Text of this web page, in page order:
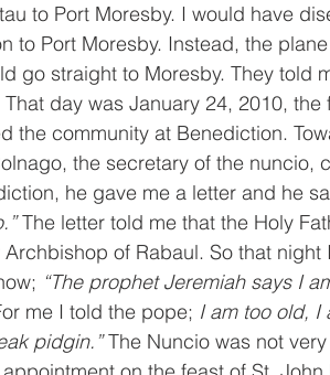
to Port Moresby. I would have
to Port Moresby. Instead, the
go straight to Moresby. They told
That day was January 24, 2010,
the community at Benediction.
the secretary of the nuncio,
he gave me a letter and he
The letter told me that the Holy
of Rabaul. So that night
“The prophet Jeremiah says I
me I told the pope; I am too old, I
pidgin.” The Nuncio was not